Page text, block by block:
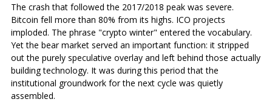
The crash that followed the 2017/2018 peak was severe.
Bitcoin fell more than 80% from its highs. ICO projects
imploded. The phrase "crypto winter" entered the vocabulary.
Yet the bear market served an important function: it stripped
out the purely speculative overlay and left behind those actually
building technology. It was during this period that the
institutional groundwork for the next cycle was quietly
assembled.